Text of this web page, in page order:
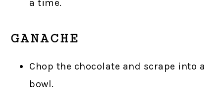
a time.
GANACHE
Chop the chocolate and scrape into a
bowl.